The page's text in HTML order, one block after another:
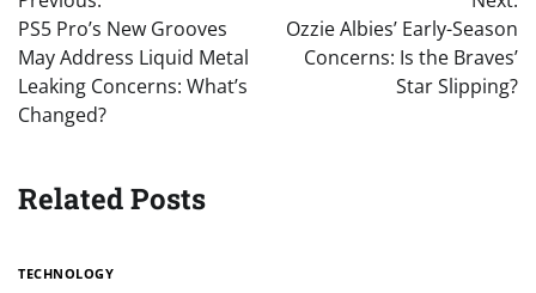
navigation
PS5 Pro’s New Grooves
May Address Liquid Metal
Leaking Concerns: What’s
Changed?
Ozzie Albies’ Early-Season
Concerns: Is the Braves’
Star Slipping?
Related Posts
TECHNOLOGY